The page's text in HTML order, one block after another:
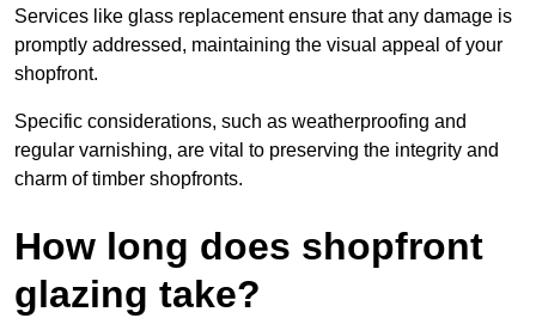
Services like glass replacement ensure that any damage is
promptly addressed, maintaining the visual appeal of your
shopfront.
Specific considerations, such as weatherproofing and
regular varnishing, are vital to preserving the integrity and
charm of timber shopfronts.
How long does shopfront
glazing take?